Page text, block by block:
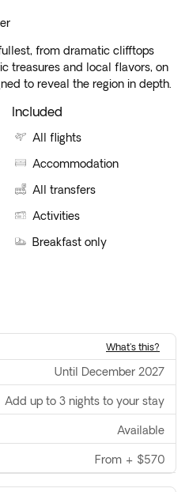
from dramatic clifftops
treasures and local flavors, on
to reveal the region in depth.
Included
All flights
Accommodation
All transfers
Activities
Breakfast only
what's this?
until December 2027
Add up to 3 nights to your stay
available
From + $570